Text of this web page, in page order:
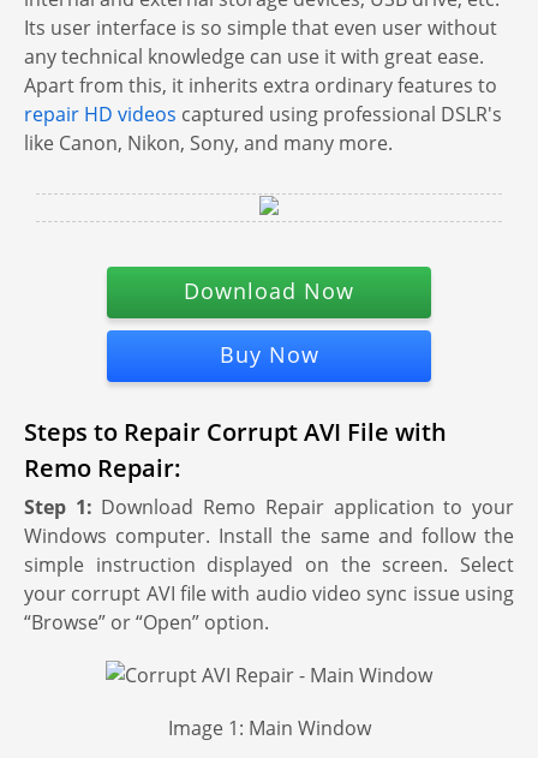
Its user interface is so simple that even user without
any technical knowledge can use it with great ease.
Apart from this, it inherits extra ordinary features to
repair HD videos captured using professional DSLR's
like Canon, Nikon, Sony, and many more.
Download Now
Buy Now
Steps to Repair Corrupt AVI File with
Remo Repair:
Step 1: Download Remo Repair application to your
Windows computer. Install the same and follow the
simple instruction displayed on the screen. Select
your corrupt AVI file with audio video sync issue using
“Browse” or “Open” option.
Image 1: Main Window